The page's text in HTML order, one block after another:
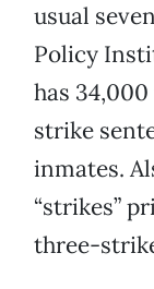
usual
Policy
has
strike
inmates.
“strikes”
three-